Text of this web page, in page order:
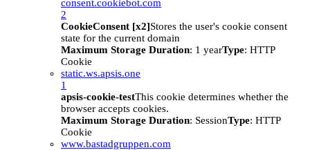
consent.cookiebot.com
2
CookieConsent [x2]Stores the user's cookie consent
state for the current domain
Maximum Storage Duration: 1 yearType: HTTP
Cookie
static.ws.apsis.one
1
apsis-cookie-testThis cookie determines whether the
browser accepts cookies.
Maximum Storage Duration: SessionType: HTTP
Cookie
www.bastadgruppen.com